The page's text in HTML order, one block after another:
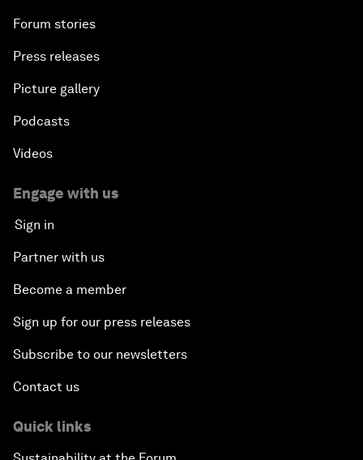
Forum stories
Press releases
Picture gallery
Podcasts
Videos
Engage with us
Sign in
Partner with us
Become a member
Sign up for our press releases
Subscribe to our newsletters
Contact us
Quick links